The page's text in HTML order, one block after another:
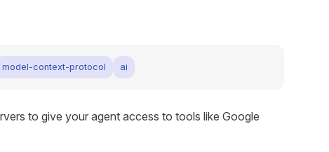
model-context-protocol ai
to give your agent access to tools like Google